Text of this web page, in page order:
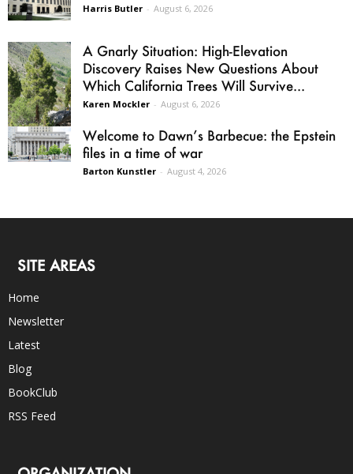
Harris Butler - August 6, 2026
A Gnarly Situation: High-Elevation
Discovery Raises New Questions About
Which California Trees Will Survive...
Karen Mockler - August 6, 2026
Welcome to Dawn’s Barbecue: the Epstein
files in a time of war
Barton Kunstler - August 4, 2026
SITE AREAS
Home
Newsletter
Latest
Blog
BookClub
RSS Feed